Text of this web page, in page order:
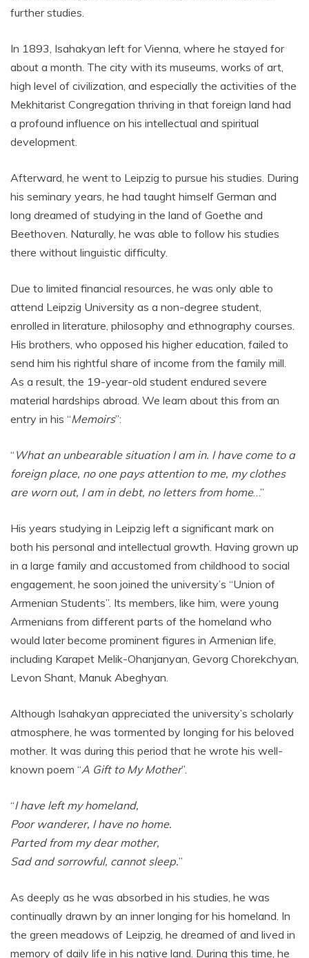
further studies.
In 1893, Isahakyan left for Vienna, where he stayed for
about a month. The city with its museums, works of art,
high level of civilization, and especially the activities of the
Mekhitarist Congregation thriving in that foreign land had
a profound influence on his intellectual and spiritual
development.
Afterward, he went to Leipzig to pursue his studies. During
his seminary years, he had taught himself German and
long dreamed of studying in the land of Goethe and
Beethoven. Naturally, he was able to follow his studies
there without linguistic difficulty.
Due to limited financial resources, he was only able to
attend Leipzig University as a non-degree student,
enrolled in literature, philosophy and ethnography courses.
His brothers, who opposed his higher education, failed to
send him his rightful share of income from the family mill.
As a result, the 19-year-old student endured severe
material hardships abroad. We learn about this from an
entry in his “Memoirs”:
“ What an unbearable situation I am in. I have come to a
foreign place, no one pays attention to me, my clothes
are worn out, I am in debt, no letters from home…”
His years studying in Leipzig left a significant mark on
both his personal and intellectual growth. Having grown up
in a large family and accustomed from childhood to social
engagement, he soon joined the university’s “Union of
Armenian Students”. Its members, like him, were young
Armenians from different parts of the homeland who
would later become prominent figures in Armenian life,
including Karapet Melik-Ohanjanyan, Gevorg Chorekchyan,
Levon Shant, Manuk Abeghyan.
Although Isahakyan appreciated the university’s scholarly
atmosphere, he was tormented by longing for his beloved
mother. It was during this period that he wrote his well-
known poem “A Gift to My Mother”.
“I have left my homeland,
Poor wanderer, I have no home.
Parted from my dear mother,
Sad and sorrowful, cannot sleep.”
As deeply as he was absorbed in his studies, he was
continually drawn by an inner longing for his homeland. In
the green meadows of Leipzig, he dreamed of and lived in
memory of daily life in his native land. During this time, he